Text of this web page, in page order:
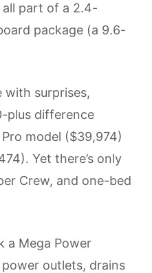
all part of a 2.4-
package (a 9.6-
with surprises,
plus difference
model ($39,974)
Yet there’s only
Crew, and one-bed
a Mega Power
outlets, drains